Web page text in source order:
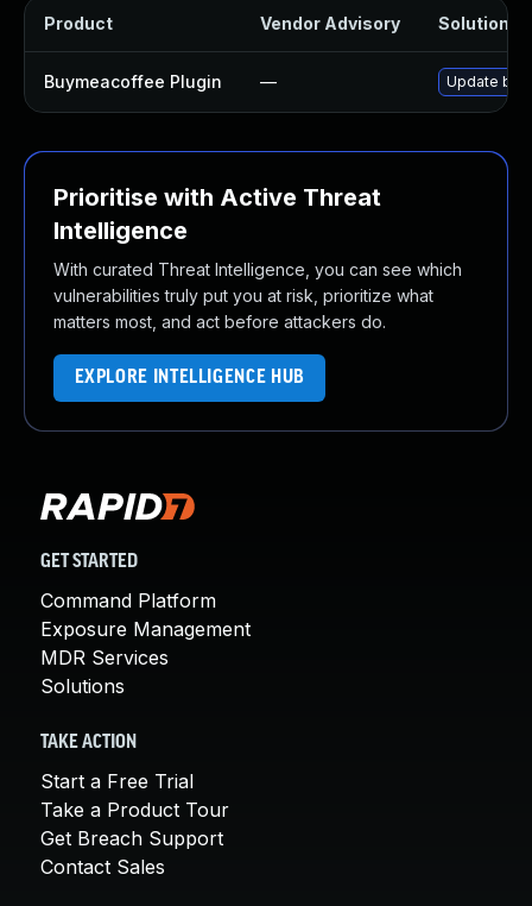
Product Vendor Advisory Solution
Buymeacoffee Plugin — Update
Prioritise with Active Threat
Intelligence
With curated Threat Intelligence, you can see which
vulnerabilities truly put you at risk, prioritize what
matters most, and act before attackers do.
EXPLORE INTELLIGENCE HUB
GET STARTED
Command Platform
Exposure Management
MDR Services
Solutions
TAKE ACTION
Start a Free Trial
Take a Product Tour
Get Breach Support
Contact Sales